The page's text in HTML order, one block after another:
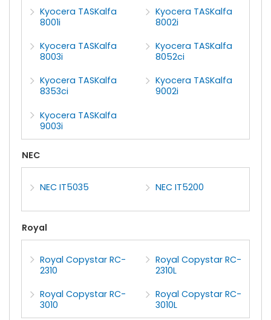
Kyocera TASKalfa
8001i
Kyocera TASKalfa
8002i
Kyocera TASKalfa
8003i
Kyocera TASKalfa
8052ci
Kyocera TASKalfa
8353ci
Kyocera TASKalfa
9002i
Kyocera TASKalfa
9003i
NEC
NEC IT5035 NEC IT5200
Royal
Royal Copystar RC-
2310
Royal Copystar RC-
2310L
Royal Copystar RC-
3010
Royal Copystar RC-
3010L